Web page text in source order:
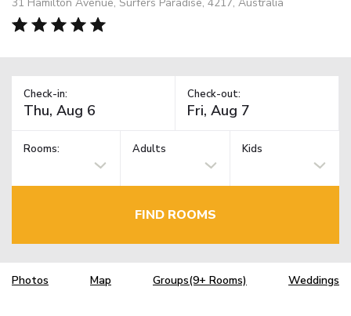
Check-in: Check-out:
Rooms: Adults Kids
FIND ROOMS
Photos Map Groups(9+ Rooms) Weddings